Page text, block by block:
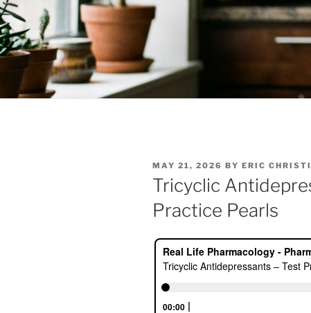
POSTED
ON
MAY 21, 2026 BY ERIC
Tricyclic
Practice Pearls